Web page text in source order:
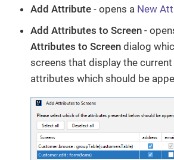
Add Attribute - opens a New
Add Attributes to Screen -
Attributes to Screen dialog
screens that display the
attributes which should be